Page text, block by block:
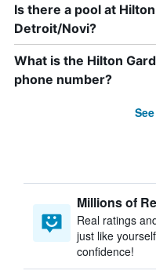
Is there a pool at
Detroit/Novi?
What is the Hilton
phone number?
Millions of
Real ratings
just like
confidence!